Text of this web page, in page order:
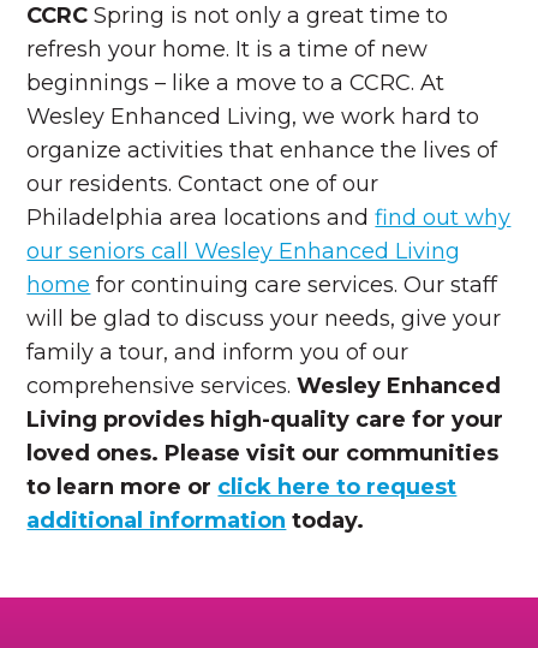
CCRC Spring is not only a great time to
refresh your home. It is a time of new
beginnings – like a move to a CCRC. At
Wesley Enhanced Living, we work hard to
organize activities that enhance the lives of
our residents. Contact one of our
Philadelphia area locations andfind out why
our seniors call Wesley Enhanced Living
home for continuing care services. Our staff
will be glad to discuss your needs, give your
family a tour, and inform you of our
comprehensive services.Wesley Enhanced
Living provides high-quality care for your
loved ones. Please visit our communities
to learn more or click here to request
additional information today.